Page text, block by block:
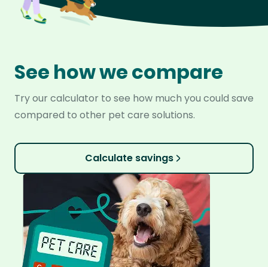
See how we compare
Try our calculator to see how much you could save
compared to other pet care solutions.
Calculate savings